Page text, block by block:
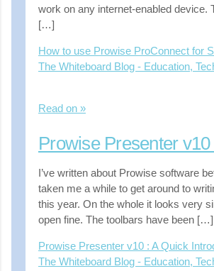
work on any internet-enabled device.
[…]
How to use Prowise ProConnect for
The Whiteboard Blog - Education,
Read on »
Prowise Presenter
I’ve written about Prowise software
taken me a while to get around to
this year. On the whole it looks very
open fine. The toolbars have been […]
Prowise Presenter v10 : A Quick
The Whiteboard Blog - Education,